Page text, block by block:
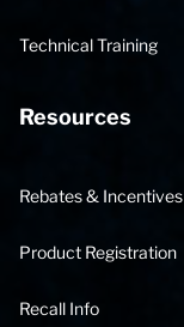
Technical Training
Resources
Rebates & Incentives
Product Registration
Recall Info